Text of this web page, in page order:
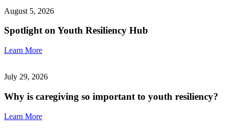
August 5, 2026
Spotlight on Youth Resiliency Hub
Learn More
July 29, 2026
Why is caregiving so important to youth resiliency?
Learn More